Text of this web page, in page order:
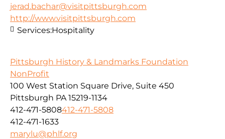
jerad.bachar@visitpittsburgh.com
http://www.visitpittsburgh.com
Services:Hospitality
Pittsburgh History & Landmarks Foundation
NonProfit
100 West Station Square Drive, Suite 450
Pittsburgh PA 15219-1134
412-471-5808412-471-5808
412-471-1633
marylu@phlf.org